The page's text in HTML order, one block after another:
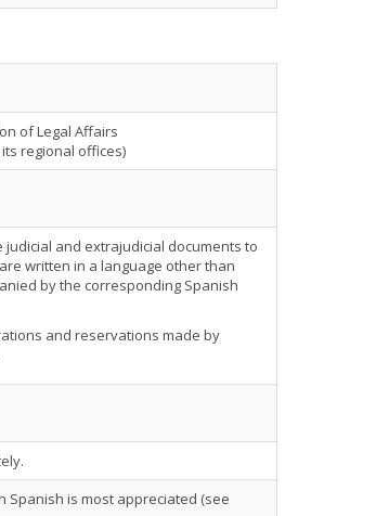
of Legal Affairs
regional offices)
judicial and extrajudicial documents to
written in a language other than
by the corresponding Spanish
and reservations made by
Spanish is most appreciated (see